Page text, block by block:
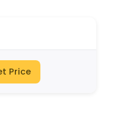
Price